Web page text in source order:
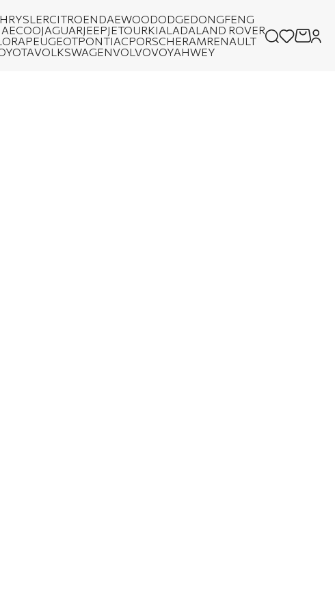
CITROENDAEWOODODGEDONGFENG
JAGUARJEEPJETOURKIALADALAND ROVER
ORAPEUGEOTPONTIACPORSCHERAMRENAULT
VOLKSWAGENVOLVOVOYAHWEY